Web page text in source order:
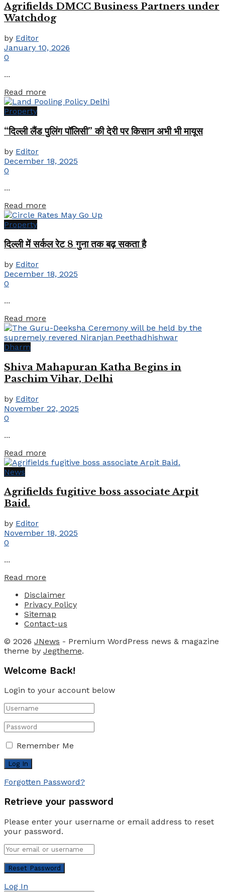
Agrifields DMCC Business Partners under
Watchdog
by Editor
January 10, 2026
0
...
Read more
Property
“दिल्ली लैंड पुलिंग पॉलिसी” की देरी पर किसान अभी भी मायूस
by Editor
December 18, 2025
0
...
Read more
Property
दिल्ली में सर्कल रेट 8 गुना तक बढ़ सकता है
by Editor
December 18, 2025
0
...
Read more
Dharm
Shiva Mahapuran Katha Begins in
Paschim Vihar, Delhi
by Editor
November 22, 2025
0
...
Read more
News
Agrifields fugitive boss associate Arpit
Baid.
by Editor
November 18, 2025
0
...
Read more
Disclaimer
Privacy Policy
Sitemap
Contact-us
© 2026 JNews - Premium WordPress news & magazine
theme by Jegtheme.
Welcome Back!
Login to your account below
Remember Me
Forgotten Password?
Retrieve your password
Please enter your username or email address to reset
your password.
Log In